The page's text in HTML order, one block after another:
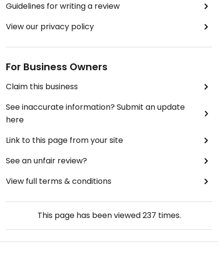
Guidelines for writing a review
View our privacy policy
For Business Owners
Claim this business
See inaccurate information? Submit an update
here
Link to this page from your site
See an unfair review?
View full terms & conditions
This page has been viewed237 times.